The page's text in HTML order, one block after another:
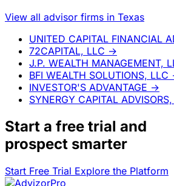
View all advisor firms in Texas
UNITED CAPITAL FINANCIAL
72CAPITAL, LLC →
J.P. WEALTH MANAGEMENT,
BFI WEALTH SOLUTIONS, LLC
INVESTOR'S ADVANTAGE →
SYNERGY CAPITAL
Start a free trial and
prospect smarter
Start Free Trial Explore the Platform